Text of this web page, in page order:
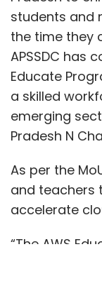
students and
the time they
APSSDC has
Educate
a skilled
emerging
Pradesh N
As per the
and teachers
accelerate
“The AWS
the flexibility
for students,